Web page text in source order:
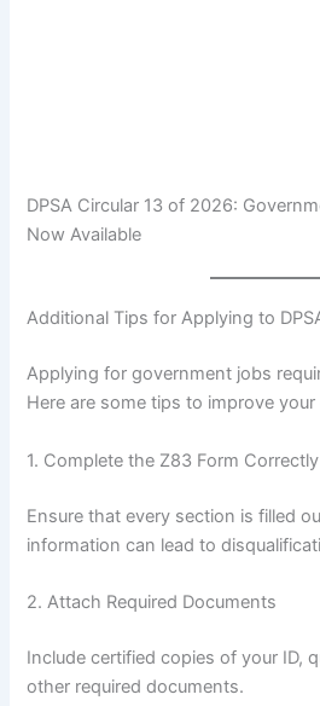
DPSA Circular 13 of 2026:
Now Available
Additional Tips for Applying to
Applying for government jobs
Here are some tips to improve
1. Complete the Z83 Form Correctly
Ensure that every section is filled
information can lead to
2. Attach Required Documents
Include certified copies of your ID,
other required documents.